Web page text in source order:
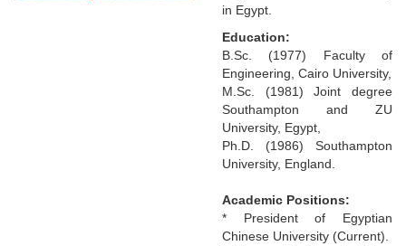
in Egypt.
Education:
B.Sc. (1977) Faculty of
Engineering, Cairo University,
M.Sc. (1981) Joint degree
Southampton and ZU
University, Egypt,
Ph.D. (1986) Southampton
University, England.
Academic Positions:
* President of Egyptian
Chinese University (Current).